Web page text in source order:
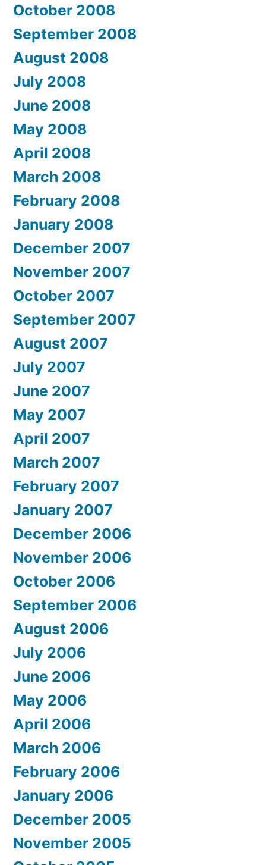
October 2008
September 2008
August 2008
July 2008
June 2008
May 2008
April 2008
March 2008
February 2008
January 2008
December 2007
November 2007
October 2007
September 2007
August 2007
July 2007
June 2007
May 2007
April 2007
March 2007
February 2007
January 2007
December 2006
November 2006
October 2006
September 2006
August 2006
July 2006
June 2006
May 2006
April 2006
March 2006
February 2006
January 2006
December 2005
November 2005